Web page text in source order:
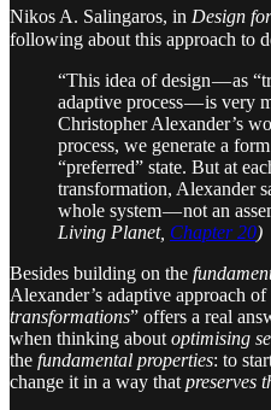
Nikos A. Salingaros, in Design
following about this approach to
“This idea of design — as
adaptive process — is very
Christopher Alexander’s
process, we generate a
“preferred” state. But at
transformation, Alexander
whole system — not an
Living Planet, Chapter 20)
Besides building on the
Alexander’s adaptive approach of
transformations” offers a real
when thinking about optimising
the fundamental properties: to
change it in a way that preserves